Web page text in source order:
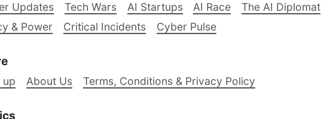
Updates Tech Wars AI Startups AI Race The AI Diplomat
& Power
Critical Incidents Cyber Pulse
up About Us Terms, Conditions & Privacy Policy